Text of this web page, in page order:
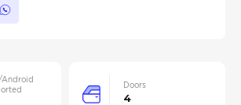
Doors
4